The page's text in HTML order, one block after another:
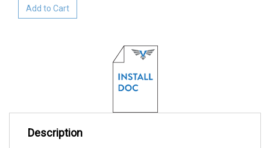
Add to Cart
Description